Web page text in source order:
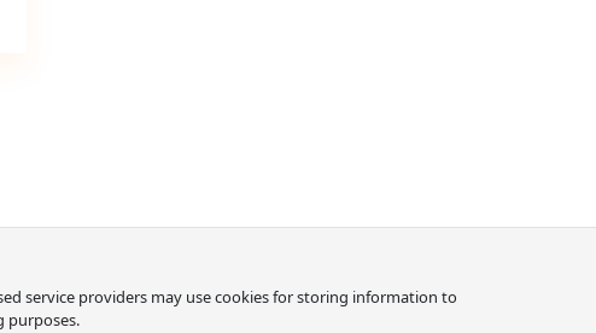
service providers may use cookies for storing information to
purposes.